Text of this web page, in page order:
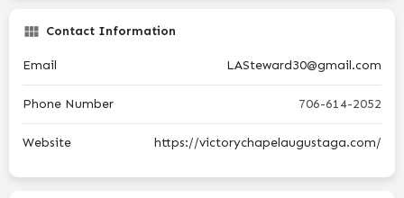
Contact Information
Email LASteward30@gmail.com
Phone Number 706-614-2052
Website https://victorychapelaugustaga.com/